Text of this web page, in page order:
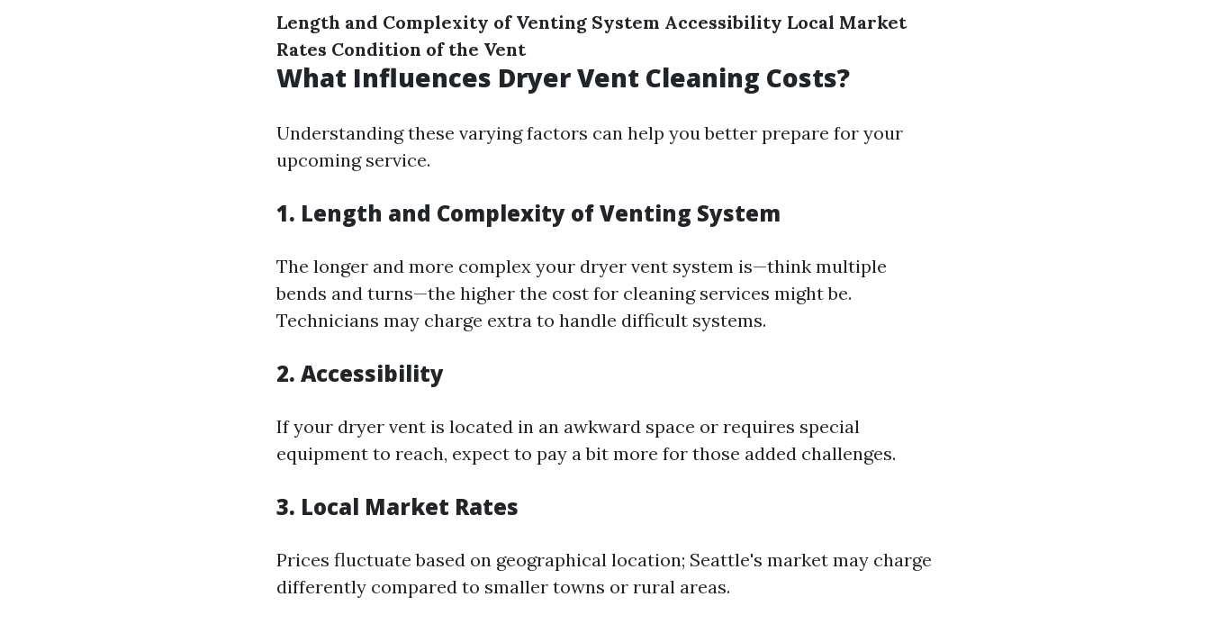
Length and Complexity of Venting System Accessibility Local Market
Rates Condition of the Vent
What Influences Dryer Vent Cleaning Costs?
Understanding these varying factors can help you better prepare for your
upcoming service.
1. Length and Complexity of Venting System
The longer and more complex your dryer vent system is—think multiple
bends and turns—the higher the cost for cleaning services might be.
Technicians may charge extra to handle difficult systems.
2. Accessibility
If your dryer vent is located in an awkward space or requires special
equipment to reach, expect to pay a bit more for those added challenges.
3. Local Market Rates
Prices fluctuate based on geographical location; Seattle's market may charge
differently compared to smaller towns or rural areas.